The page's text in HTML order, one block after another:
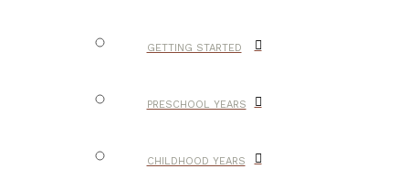
GETTING STARTED
PRESCHOOL YEARS
CHILDHOOD YEARS